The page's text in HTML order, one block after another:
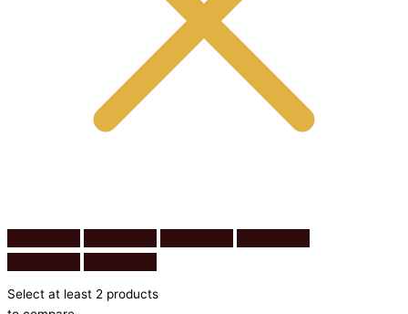
Select at least 2 products